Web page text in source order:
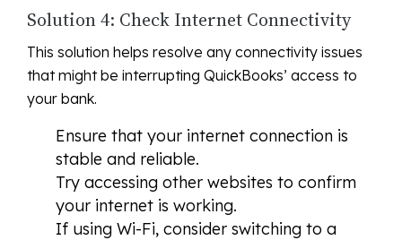
Solution 4: Check Internet Connectivity
This solution helps resolve any connectivity issues
that might be interrupting QuickBooks’ access to
your bank.
Ensure that your internet connection is
stable and reliable.
Try accessing other websites to confirm
your internet is working.
If using Wi-Fi, consider switching to a